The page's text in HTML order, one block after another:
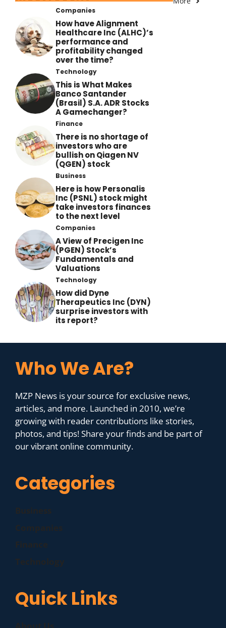
Companies
How have Alignment
Healthcare Inc (ALHC)’s
performance and
profitability changed
over the time?
Technology
This is What Makes
Banco Santander
(Brasil) S.A. ADR Stocks
A Gamechanger?
Finance
There is no shortage of
investors who are
bullish on Qiagen NV
(QGEN) stock
Business
Here is how Personalis
Inc (PSNL) stock might
take investors finances
to the next level
Companies
A View of Precigen Inc
(PGEN) Stock’s
Fundamentals and
Valuations
Technology
How did Dyne
Therapeutics Inc (DYN)
surprise investors with
its report?
Who We Are?
MZP News is your source for exclusive news,
articles, and more. Launched in 2010, we’re
growing with reader contributions like stories,
photos, and tips! Share your finds and be part of
our vibrant online community.
Categories
Quick Links